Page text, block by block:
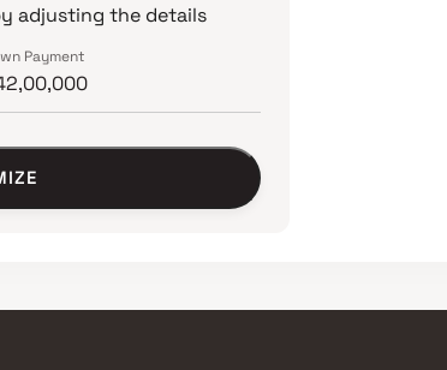
adjusting the details
Payment